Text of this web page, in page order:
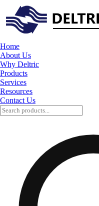
Home
About Us
Why Deltric
Products
Services
Resources
Contact Us